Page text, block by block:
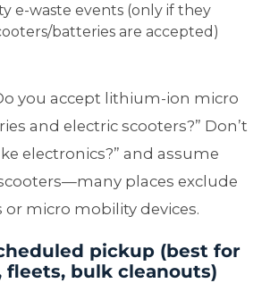
e-waste events (only if they
batteries are accepted)
you accept lithium-ion micro
and electric scooters?” Don’t
electronics?” and assume
places exclude
or micro mobility devices.
pickup (best for
fleets, bulk cleanouts)